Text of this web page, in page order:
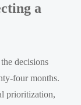
a
decisions
four months.
prioritization,